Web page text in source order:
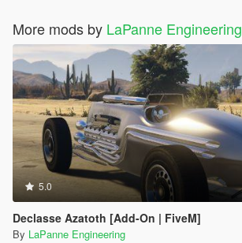
More mods by LaPanne Engineering
5.0
Declasse Azatoth [Add-On | FiveM]
By LaPanne Engineering